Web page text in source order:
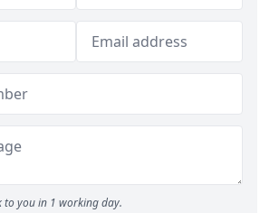
to you in 1 working day.